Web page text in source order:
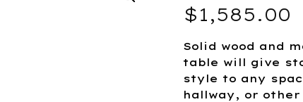
$1,585.00
Solid wood and
table will give
style to any
hallway, or other